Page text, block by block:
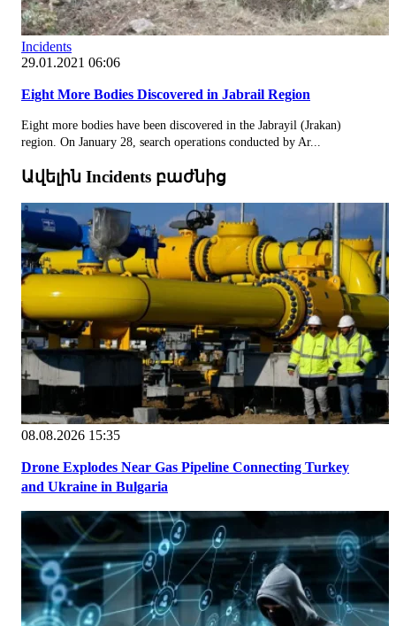
Incidents
29.01.2021 06:06
Eight More Bodies Discovered in Jabrail Region
Eight more bodies have been discovered in the Jabrayil (Jrakan)
region. On January 28, search operations conducted by Ar...
Ավելին Incidents բաժնից
08.08.2026 15:35
Drone Explodes Near Gas Pipeline Connecting Turkey
and Ukraine in Bulgaria